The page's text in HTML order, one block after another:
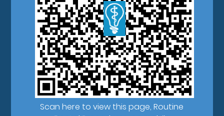
Scan here to view this page, Routine